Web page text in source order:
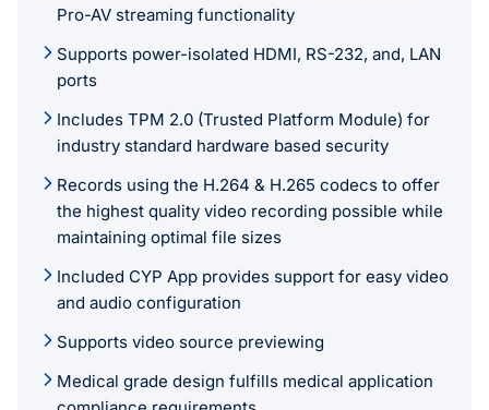
Pro-AV streaming functionality
Supports power-isolated HDMI, RS-232, and, LAN
ports
Includes TPM 2.0 (Trusted Platform Module) for
industry standard hardware based security
Records using the H.264 & H.265 codecs to offer
the highest quality video recording possible while
maintaining optimal file sizes
Included CYP App provides support for easy video
and audio configuration
Supports video source previewing
Medical grade design fulfills medical application